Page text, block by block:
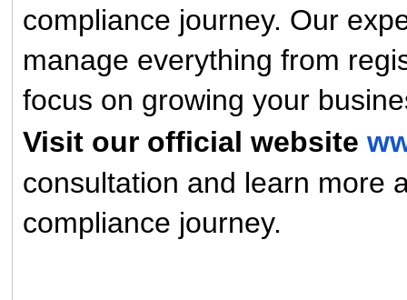
compliance journey. Our
manage everything from
focus on growing your
Visit our official website
consultation and learn more
compliance journey.